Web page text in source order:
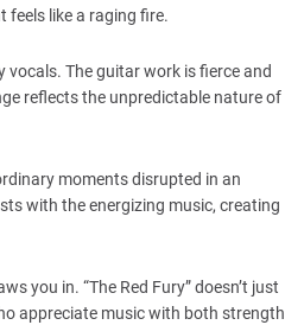
feels like a raging fire.
The guitar work is fierce and
reflects the unpredictable nature of
moments disrupted in an
with the energizing music, creating
you in. “The Red Fury” doesn’t just
appreciate music with both strength